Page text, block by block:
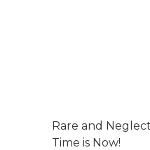
Rare and
Time is Now!